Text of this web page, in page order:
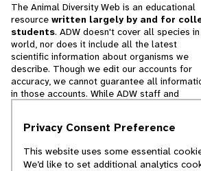
The Animal Diversity Web is an educational
resource written largely by and for
students. ADW doesn't cover all species
world, nor does it include all the latest
scientific information about organisms we
describe. Though we edit our accounts for
accuracy, we cannot guarantee all
in those accounts. While ADW staff and
cannot necessarily endorse the contents of
Privacy Consent Preference
This website uses some essential
We’d like to set additional analytics